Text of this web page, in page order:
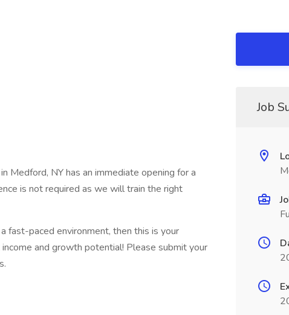
Medford, NY has an immediate opening for a
is not required as we will train the right
fast-paced environment, then this is your
and growth potential! Please submit your
Job